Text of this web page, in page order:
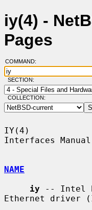
iy(4) -
Pages
COMMAND:
SECTION:
COLLECTION:
IY(4)
Interfaces
NAME
iy -- Intel
Ethernet driver